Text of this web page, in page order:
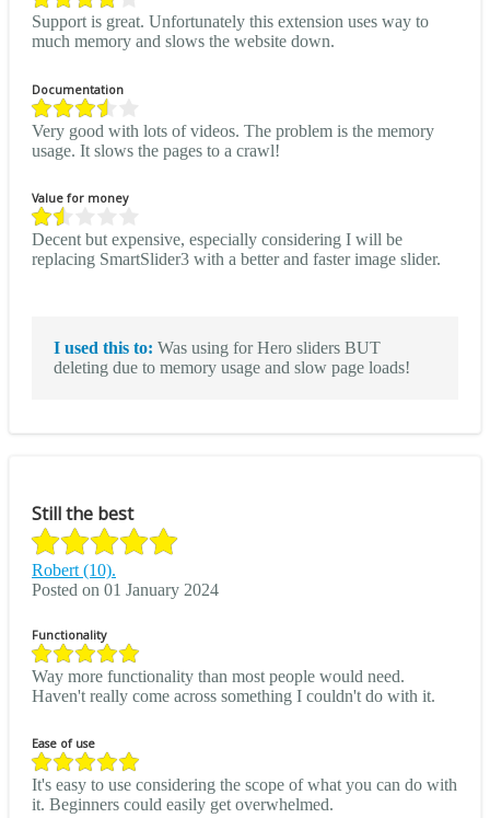
Support is great. Unfortunately this extension uses way to
much memory and slows the website down.
Documentation
Very good with lots of videos. The problem is the memory
usage. It slows the pages to a crawl!
Value for money
Decent but expensive, especially considering I will be
replacing SmartSlider3 with a better and faster image slider.
I used this to: Was using for Hero sliders BUT
deleting due to memory usage and slow page loads!
Still the best
Robert (10).
Posted on 01 January 2024
Functionality
Way more functionality than most people would need.
Haven't really come across something I couldn't do with it.
Ease of use
It's easy to use considering the scope of what you can do with
it. Beginners could easily get overwhelmed.